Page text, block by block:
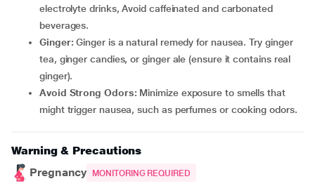
electrolyte drinks, Avoid caffeinated and carbonated
beverages.
Ginger:Ginger is a natural remedy for nausea. Try ginger
tea, ginger candies, or ginger ale (ensure it contains real
ginger).
Avoid Strong Odors: Minimize exposure to smells that
might trigger nausea, such as perfumes or cooking odors.
Warning & Precautions
Pregnancy
MONITORING REQUIRED